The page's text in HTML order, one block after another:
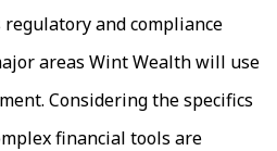
and compliance
areas Wint Wealth will use
Considering the specifics
financial tools are